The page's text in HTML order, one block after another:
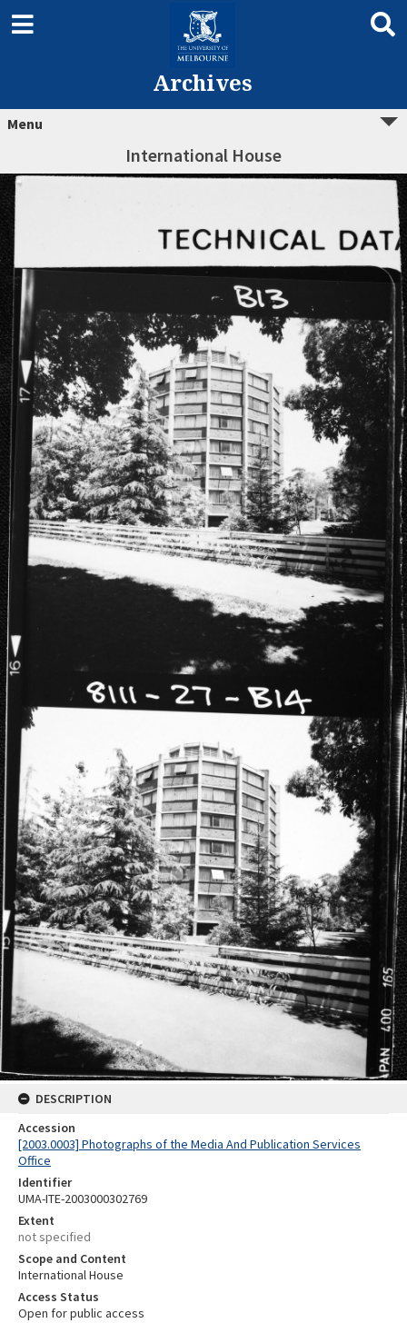
Archives
Menu
International House
DESCRIPTION
Accession
[2003.0003] Photographs of the Media And Publication Services
Office
Identifier
UMA-ITE-2003000302769
Extent
not specified
Scope and Content
International House
Access Status
Open for public access